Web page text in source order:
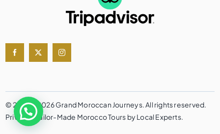
© 2020 – 2026 Grand Moroccan Journeys. All rights reserved.
Private & Tailor-Made Morocco Tours by Local Experts.